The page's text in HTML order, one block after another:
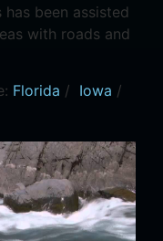
been assisted
with roads and
Florida / Iowa /